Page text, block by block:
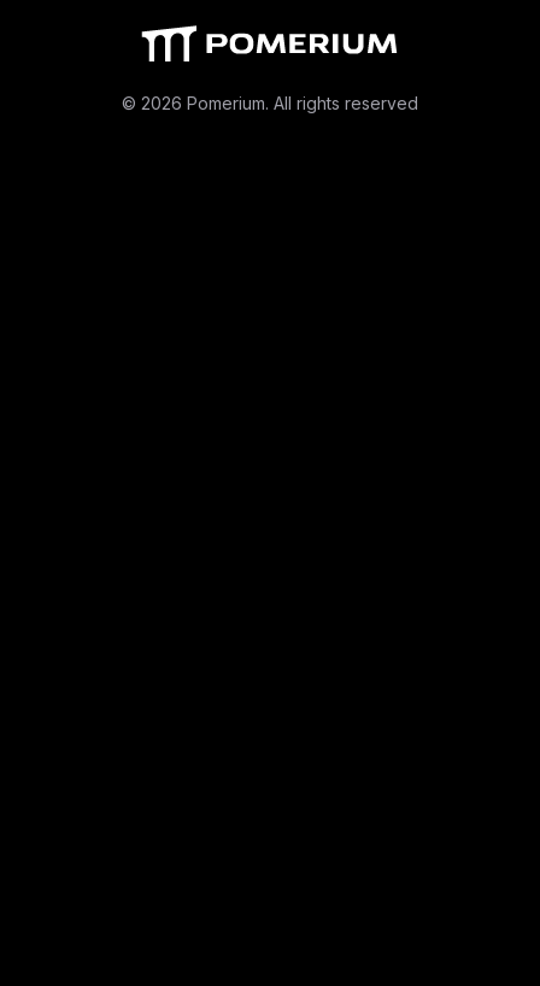
© 2026 Pomerium. All rights reserved